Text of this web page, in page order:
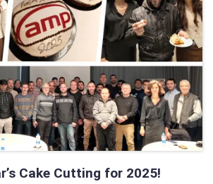
Cake Cutting for 2025!